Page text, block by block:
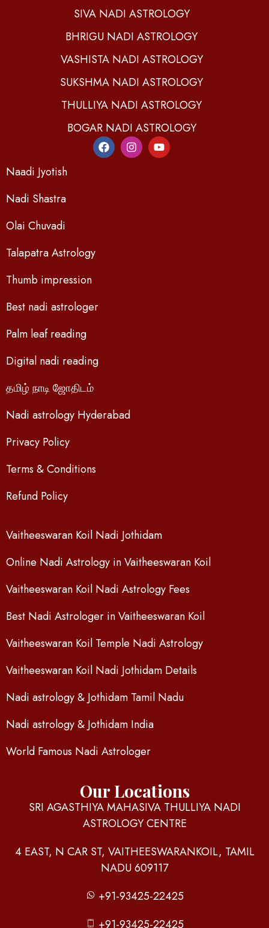
SIVA NADI ASTROLOGY
BHRIGU NADI ASTROLOGY
VASHISTA NADI ASTROLOGY
SUKSHMA NADI ASTROLOGY
THULLIYA NADI ASTROLOGY
BOGAR NADI ASTROLOGY
Naadi Jyotish
Nadi Shastra
Olai Chuvadi
Talapatra Astrology
Thumb impression
Best nadi astrologer
Palm leaf reading
Digital nadi reading
தமிழ் நாடி ஜோதிடம்
Nadi astrology Hyderabad
Privacy Policy
Terms & Conditions
Refund Policy
Vaitheeswaran Koil Nadi Jothidam
Online Nadi Astrology in Vaitheeswaran Koil
Vaitheeswaran Koil Nadi Astrology Fees
Best Nadi Astrologer in Vaitheeswaran Koil
Vaitheeswaran Koil Temple Nadi Astrology
Vaitheeswaran Koil Nadi Jothidam Details
Nadi astrology & Jothidam Tamil Nadu
Nadi astrology & Jothidam India
World Famous Nadi Astrologer
Our Locations
SRI AGASTHIYA MAHASIVA THULLIYA NADI
ASTROLOGY CENTRE
4 EAST, N CAR ST, VAITHEESWARANKOIL, TAMIL
NADU 609117
+91-93425-22425
+91-93425-22425